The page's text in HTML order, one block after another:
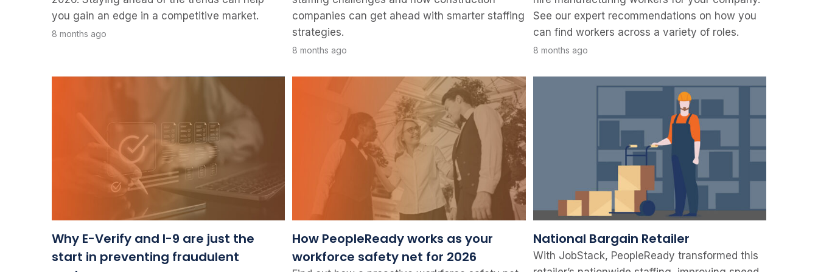
you gain an edge in a competitive market.
8 months ago
companies can get ahead with smarter staffing
strategies.
8 months ago
See our expert recommendations on how you
can find workers across a variety of roles.
8 months ago
Why E-Verify and I-9 are just the
start in preventing fraudulent
How PeopleReady works as your
workforce safety net for 2026
National Bargain Retailer
With JobStack, PeopleReady transformed this